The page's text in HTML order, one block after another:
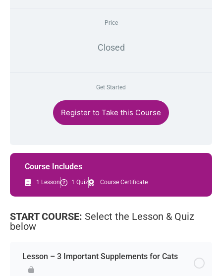
Price
Closed
Get Started
Register to Take this Course
Course Includes
1 Lesson 1 Quiz Course Certificate
START COURSE: Select the Lesson & Quiz
below
Lesson – 3 Important Supplements for Cats